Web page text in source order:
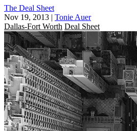
The Deal Sheet
Nov 19, 2013 | Tonie Auer
Dallas-Fort Worth Deal Sheet